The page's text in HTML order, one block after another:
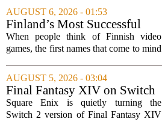
AUGUST 6, 2026 - 01:53
Finland’s Most Successful
Video Games: From City
Builders to Cinematic...
When people think of Finnish video
games, the first names that come to mind
Clans or Angry Birds. But that is only
part of the story. Over the past two...
AUGUST 5, 2026 - 03:04
Final Fantasy XIV on Switch
2 is Better Than Anyone
Expected
Square Enix is quietly turning the
Switch 2 version of Final Fantasy XIV